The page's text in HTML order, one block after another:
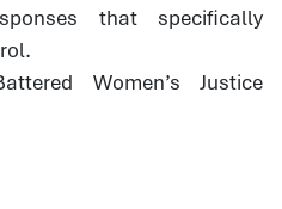
that specifically
Women’s Justice